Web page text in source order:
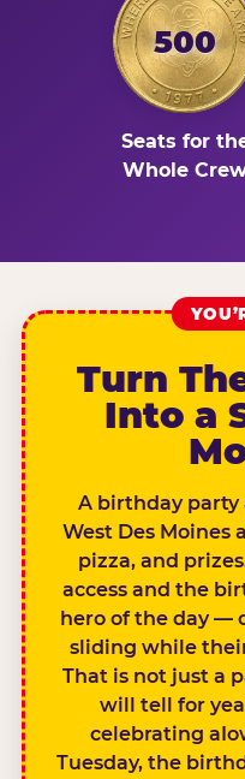
500
Seats for
Whole
Turn
Into a
A birthday party
West Des Moines
pizza, and
access and the
hero of the day —
sliding while
That is not just a
will tell for
celebrating
Tuesday, the